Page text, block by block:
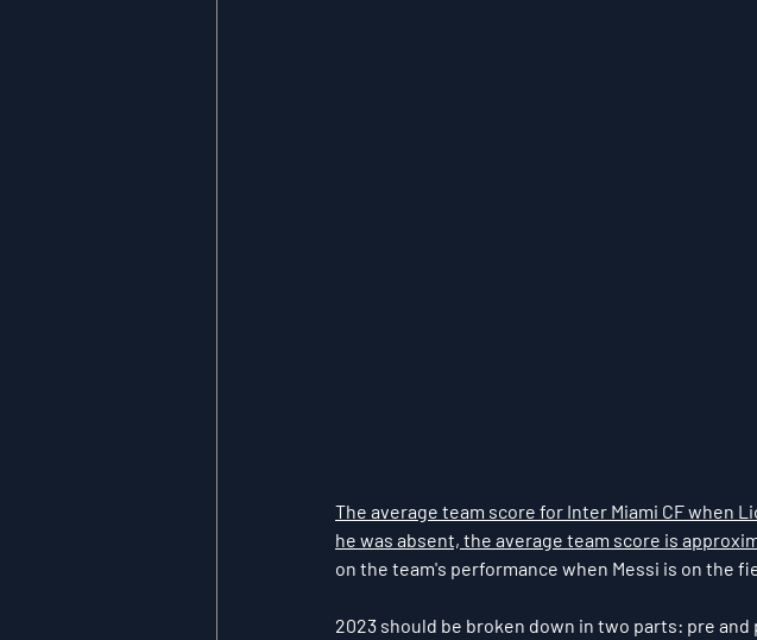
The average team score for Inter Miami CF when
he was absent, the average team score is
on the team's performance when Messi is on the
2023 should be broken down in two parts: pre